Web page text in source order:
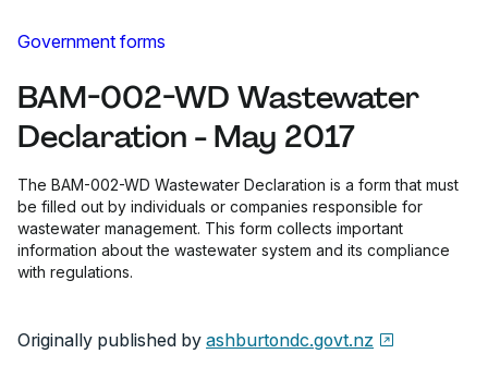
Government forms
BAM-002-WD Wastewater
Declaration - May 2017
The BAM-002-WD Wastewater Declaration is a form that must
be filled out by individuals or companies responsible for
wastewater management. This form collects important
information about the wastewater system and its compliance
with regulations.
Originally published by ashburtondc.govt.nz